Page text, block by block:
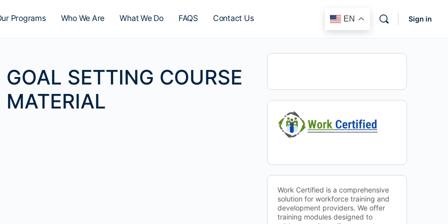
Programs Who We Are What We Do FAQS Contact Us EN Sign in
GOAL SETTING COURSE
MATERIAL
Work Certified is a comprehensive
solution for workforce training and
development providers. We offer
training modules designed to